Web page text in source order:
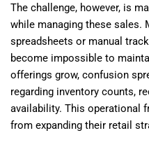
The challenge, however, is
while managing these sales.
spreadsheets or manual
become impossible to
offerings grow, confusion
regarding inventory counts,
availability. This operational
from expanding their retail